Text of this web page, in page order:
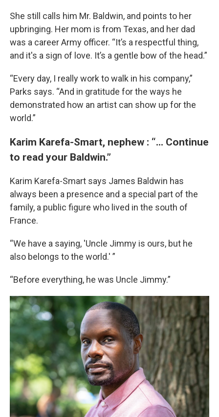
She still calls him Mr. Baldwin, and points to her
upbringing. Her mom is from Texas, and her dad
was a career Army officer. “It’s a respectful thing,
and it's a sign of love. It’s a gentle bow of the head.”
“Every day, I really work to walk in his company,”
Parks says. “And in gratitude for the ways he
demonstrated how an artist can show up for the
world.”
Karim Karefa-Smart, nephew : “... Continue
to read your Baldwin.”
Karim Karefa-Smart says James Baldwin has
always been a presence and a special part of the
family, a public figure who lived in the south of
France.
“We have a saying, 'Uncle Jimmy is ours, but he
also belongs to the world.' ”
“Before everything, he was Uncle Jimmy.”